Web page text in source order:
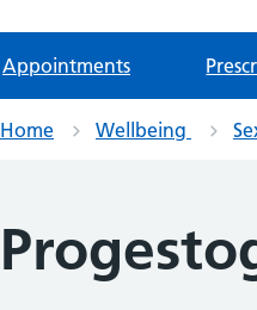
Appointments
Home Wellbeing